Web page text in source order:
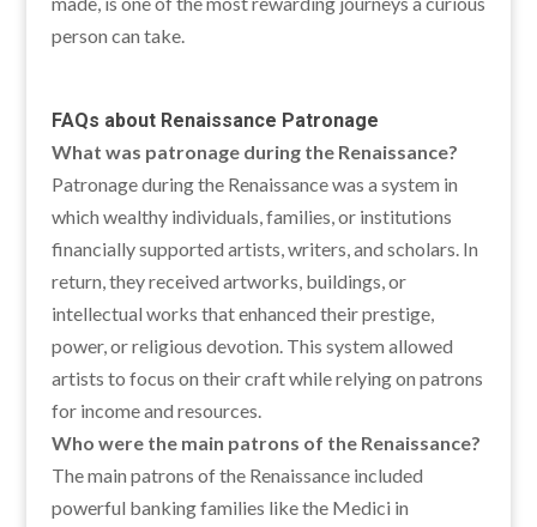
person can take.
FAQs about Renaissance Patronage
What was patronage during the Renaissance?
Patronage during the Renaissance was a system in
which wealthy individuals, families, or institutions
financially supported artists, writers, and scholars. In
return, they received artworks, buildings, or
intellectual works that enhanced their prestige,
power, or religious devotion. This system allowed
artists to focus on their craft while relying on patrons
for income and resources.
Who were the main patrons of the Renaissance?
The main patrons of the Renaissance included
powerful banking families like the Medici in